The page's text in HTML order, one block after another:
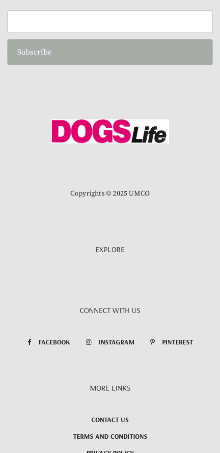
Subscribe
Copyrights © 2025 UMCO
EXPLORE
CONNECT WITH US
FACEBOOK INSTAGRAM PINTEREST
MORE LINKS
CONTACT US
TERMS AND CONDITIONS